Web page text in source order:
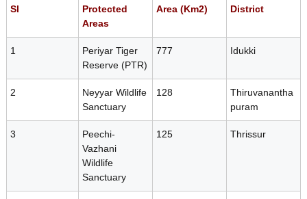
o
i
v
r
i
t
o
t
Sl
Protected
Areas
Area (Km2) District
1
Periyar Tiger
Reserve (PTR)
777 Idukki
2
Neyyar Wildlife
Sanctuary
128
Thiruvanantha
puram
3
Peechi-
Vazhani
Wildlife
Sanctuary
125 Thrissur